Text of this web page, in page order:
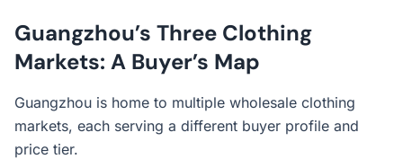
Guangzhou’s Three Clothing
Markets: A Buyer’s Map
Guangzhou is home to multiple wholesale clothing
markets, each serving a different buyer profile and
price tier.